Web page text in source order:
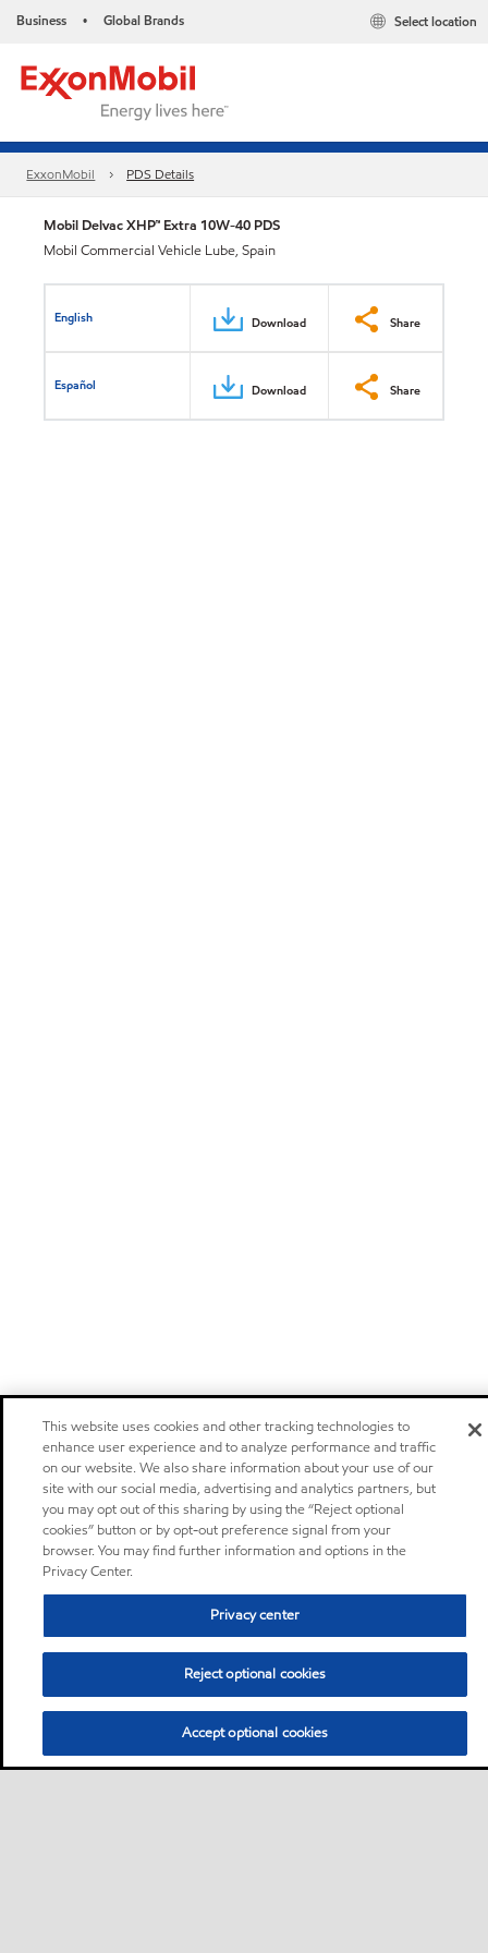
Business • Global Brands Select location
ExxonMobil PDS Details
Mobil Delvac XHP™ Extra 10W-40 PDS
Mobil Commercial Vehicle Lube, Spain
English Download Share
Español Download Share
This website uses cookies and other tracking technologies to
enhance user experience and to analyze performance and traffic
on our website. We also share information about your use of our
site with our social media, advertising and analytics partners, but
you may opt out of this sharing by using the “Reject optional
cookies” button or by opt-out preference signal from your
browser. You may find further information and options in the
Privacy Center.
Privacy center
Reject optional cookies
Accept optional cookies